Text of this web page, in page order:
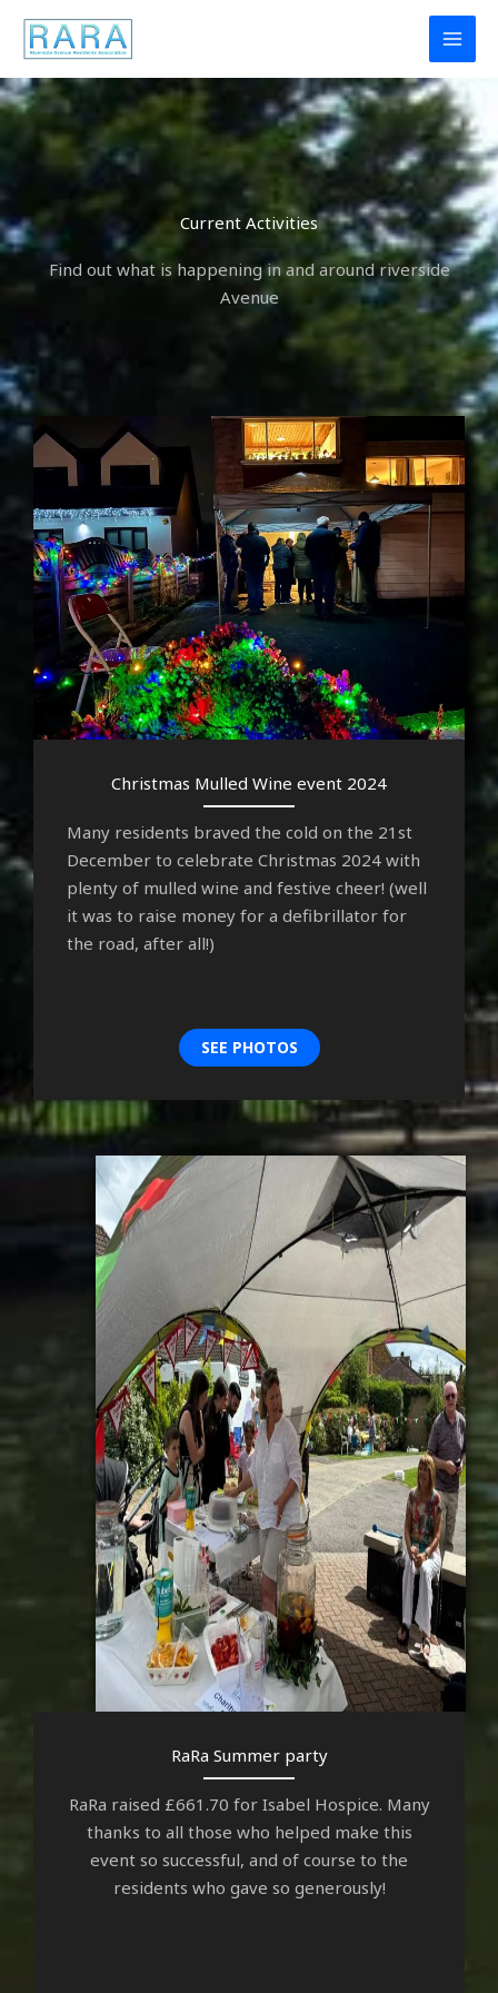
Current Activities
Find out what is happening in and around riverside
Avenue
Christmas Mulled Wine event 2024
Many residents braved the cold on the 21st
December to celebrate Christmas 2024 with
plenty of mulled wine and festive cheer! (well
it was to raise money for a defibrillator for
the road, after all!)
SEE PHOTOS
RaRa Summer party
RaRa raised £661.70 for Isabel Hospice. Many
thanks to all those who helped make this
event so successful, and of course to the
residents who gave so generously!